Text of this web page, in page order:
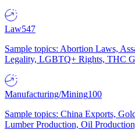
Law547
Sample topics: Abortion Laws,
Legality, LGBTQ+ Rights, THC
Manufacturing/Mining100
Sample topics: China Exports,
Lumber Production, Oil